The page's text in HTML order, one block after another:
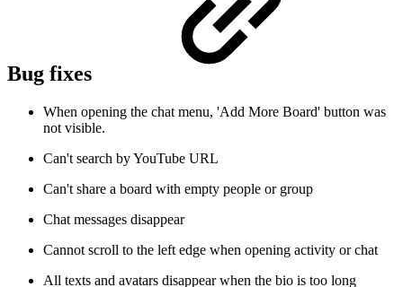
Bug fixes
When opening the chat menu, 'Add More Board' button was
not visible.
Can't search by YouTube URL
Can't share a board with empty people or group
Chat messages disappear
Cannot scroll to the left edge when opening activity or chat
All texts and avatars disappear when the bio is too long